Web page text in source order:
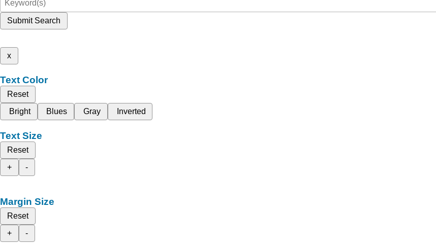
Submit Search
x
Text Color
Reset
Bright
Blues Gray Inverted
Text Size
Reset
+
-
Margin Size
Reset
+
-